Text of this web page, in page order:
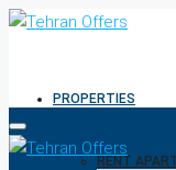
PROPERTIES
RENT